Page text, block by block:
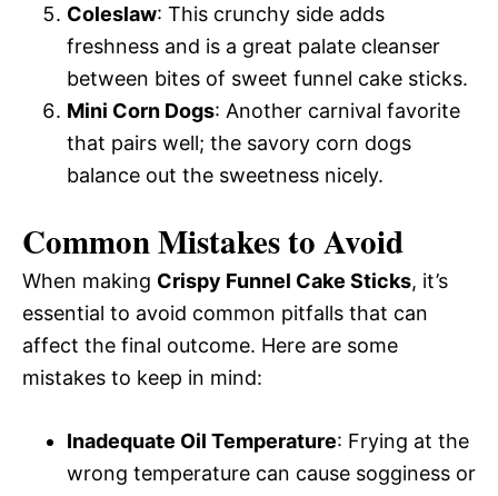
Coleslaw: This crunchy side adds
freshness and is a great palate cleanser
between bites of sweet funnel cake sticks.
Mini Corn Dogs: Another carnival favorite
that pairs well; the savory corn dogs
balance out the sweetness nicely.
Common Mistakes to Avoid
When making Crispy Funnel Cake Sticks, it’s
essential to avoid common pitfalls that can
affect the final outcome. Here are some
mistakes to keep in mind:
Inadequate Oil Temperature: Frying at the
wrong temperature can cause sogginess or